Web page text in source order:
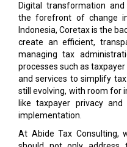
Digital transformation
the forefront of change
Indonesia, Coretax is the
create an efficient,
managing tax
processes such as
and services to simplify
still evolving, with room for
like taxpayer privacy
implementation.
At Abide Tax Consulting,